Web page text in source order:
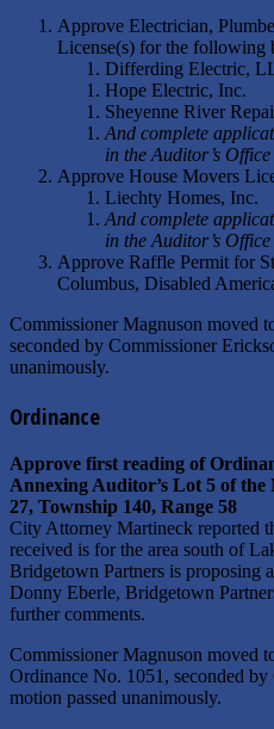
Approve Electrician,
License(s) for the following
Differding Electric,
Hope Electric, Inc.
Sheyenne River
And complete
in the Auditor’s Office
Approve House Movers
Liechty Homes, Inc.
And complete
in the Auditor’s Office
Approve Raffle Permit for
Columbus, Disabled
Commissioner Magnuson moved
seconded by Commissioner
unanimously.
Ordinance
Approve first reading of
Annexing Auditor’s Lot 5 of
27, Township 140, Range 58
City Attorney Martineck reported
received is for the area south of
Bridgetown Partners is proposing
Donny Eberle, Bridgetown
further comments.
Commissioner Magnuson moved
Ordinance No. 1051, seconded
motion passed unanimously.